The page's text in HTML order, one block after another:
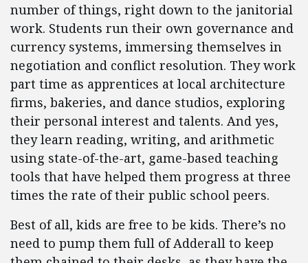
number of things, right down to the janitorial
work. Students run their own governance and
currency systems, immersing themselves in
negotiation and conflict resolution. They work
part time as apprentices at local architecture
firms, bakeries, and dance studios, exploring
their personal interest and talents. And yes,
they learn reading, writing, and arithmetic
using state-of-the-art, game-based teaching
tools that have helped them progress at three
times the rate of their public school peers.
Best of all, kids are free to be kids. There’s no
need to pump them full of Adderall to keep